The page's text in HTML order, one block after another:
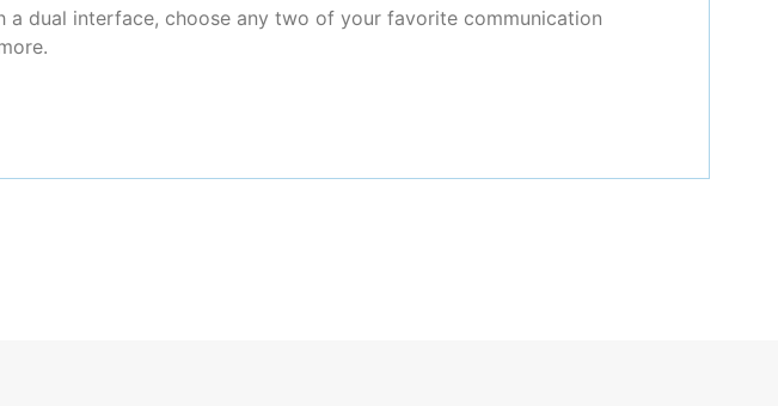
dual interface, choose any two of your favorite communication